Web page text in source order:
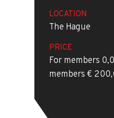
LOCATION
The Hague
PRICE
For members
members €